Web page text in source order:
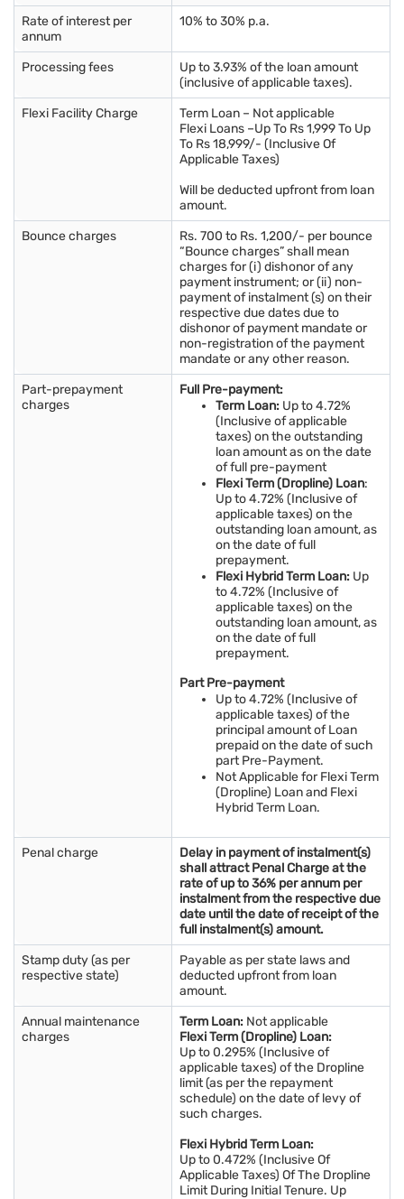
Rate of interest per
annum
10% to 30% p.a.
Processing fees
Up to 3.93% of the loan amount
(inclusive of applicable taxes).
Flexi Facility Charge
Term Loan – Not applicable
Flexi Loans –Up To Rs 1,999 To Up
To Rs 18,999/- (Inclusive Of
Applicable Taxes)
Will be deducted upfront from loan
amount.
Bounce charges
Rs. 700 to Rs. 1,200/- per bounce
“Bounce charges” shall mean
charges for (i) dishonor of any
payment instrument; or (ii) non-
payment of instalment (s) on their
respective due dates due to
dishonor of payment mandate or
non-registration of the payment
mandate or any other reason.
Part-prepayment
charges
Full Pre-payment:
Term Loan: Up to 4.72%
(Inclusive of applicable
taxes) on the outstanding
loan amount as on the date
of full pre-payment
Flexi Term (Dropline) Loan:
Up to 4.72% (Inclusive of
applicable taxes) on the
outstanding loan amount, as
on the date of full
prepayment.
Flexi Hybrid Term Loan: Up
to 4.72% (Inclusive of
applicable taxes) on the
outstanding loan amount, as
on the date of full
prepayment.
Part Pre-payment
Up to 4.72% (Inclusive of
applicable taxes) of the
principal amount of Loan
prepaid on the date of such
part Pre-Payment.
Not Applicable for Flexi Term
(Dropline) Loan and Flexi
Hybrid Term Loan.
Penal charge
Delay in payment of instalment(s)
shall attract Penal Charge at the
rate of up to 36% per annum per
instalment from the respective due
date until the date of receipt of the
full instalment(s) amount.
Stamp duty (as per
respective state)
Payable as per state laws and
deducted upfront from loan
amount.
Annual maintenance
charges
Term Loan: Not applicable
Flexi Term (Dropline) Loan:
Up to 0.295% (Inclusive of
applicable taxes) of the Dropline
limit (as per the repayment
schedule) on the date of levy of
such charges.
Flexi Hybrid Term Loan:
Up to 0.472% (Inclusive Of
Applicable Taxes) Of The Dropline
Limit During Initial Tenure. Up